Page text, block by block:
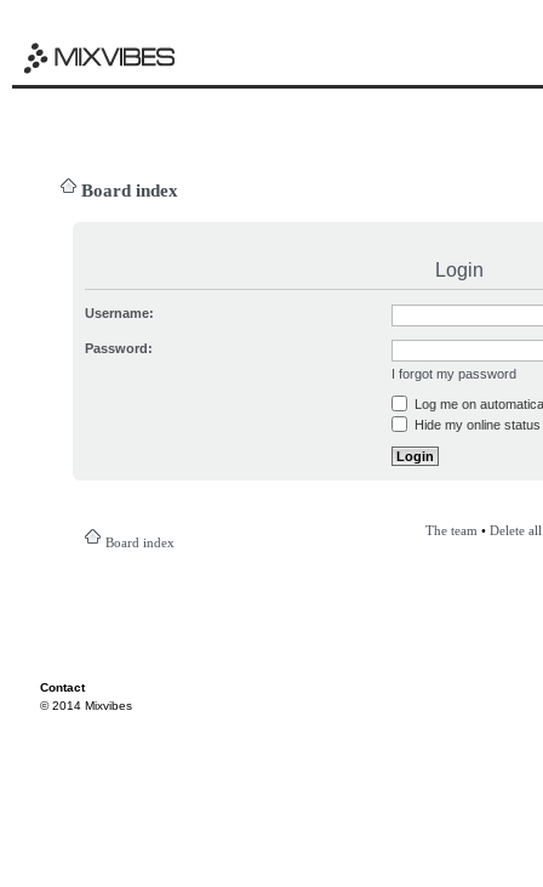
Board index
Login
Username:
Password:
I forgot my password
Log me on
Hide my online
Board index
The team • Delete
Contact
© 2014 Mixvibes